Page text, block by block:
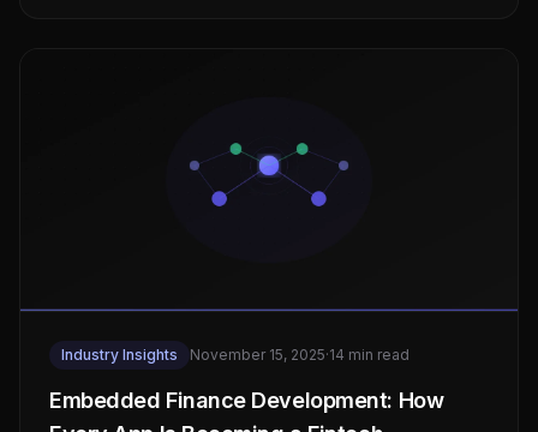
Industry Insights November 15, 2025·14 min read
Embedded Finance Development: How